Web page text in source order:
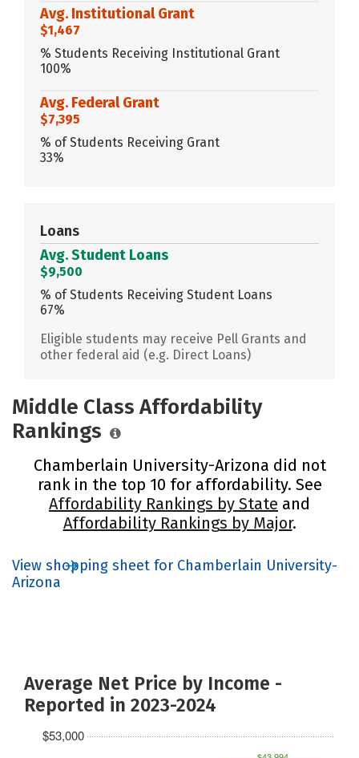
Avg. Institutional Grant
$1,467
% Students Receiving Institutional Grant
100%
Avg. Federal Grant
$7,395
% of Students Receiving Grant
33%
Loans
Avg. Student Loans
$9,500
% of Students Receiving Student Loans
67%
Eligible students may receive Pell Grants and
other federal aid (e.g. Direct Loans)
Middle Class Affordability
Rankings
Chamberlain University-Arizona did not
rank in the top 10 for affordability. See
Affordability Rankings by State and
Affordability Rankings by Major.
View shopping sheet for Chamberlain University-
Arizona
Average Net Price by Income -
Reported in 2023-2024
$53,000